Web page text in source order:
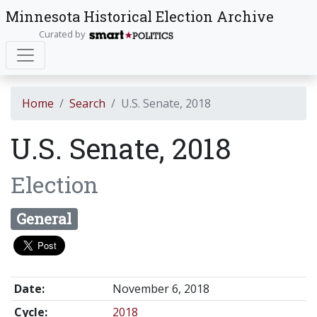
Minnesota Historical Election Archive
Curated by
Home Search U.S. Senate, 2018
U.S. Senate, 2018
Election
General
Date:
November 6, 2018
Cycle:
2018